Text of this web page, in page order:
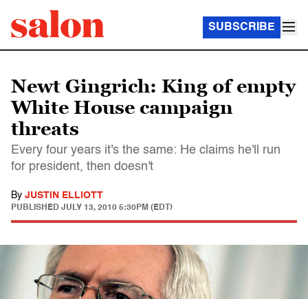
SUBSCRIBE
Newt Gingrich: King of empty
White House campaign
threats
Every four years it's the same: He claims he'll run
for president, then doesn't
By JUSTIN ELLIOTT
PUBLISHED JULY 13, 2010 5:30PM (EDT)